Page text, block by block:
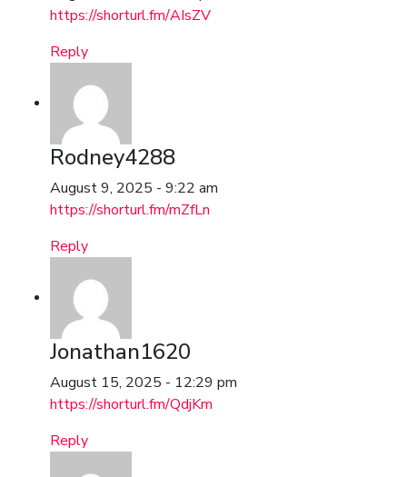
https://shorturl.fm/AIsZV
Reply
Rodney4288
August 9, 2025 - 9:22 am
https://shorturl.fm/mZfLn
Reply
Jonathan1620
August 15, 2025 - 12:29 pm
https://shorturl.fm/QdjKm
Reply